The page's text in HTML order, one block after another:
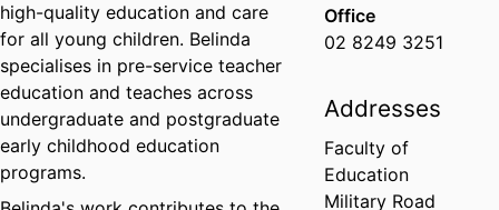
high-quality education and care
for all young children. Belinda
specialises in pre-service teacher
education and teaches across
undergraduate and postgraduate
early childhood education
programs.
Office
02 8249 3251
Addresses
Faculty of
Education
Military Road